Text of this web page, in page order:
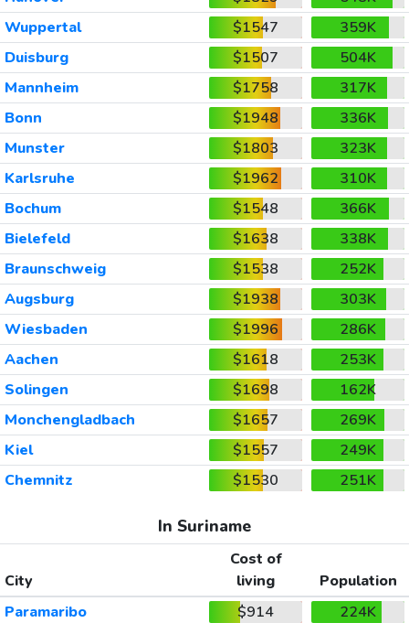
Wuppertal
$1547
359K
Duisburg
$1507
504K
Mannheim
$1758
317K
Bonn
$1948
336K
Munster
$1803
323K
Karlsruhe
$1962
310K
Bochum
$1548
366K
Bielefeld
$1638
338K
Braunschweig
$1538
252K
Augsburg
$1938
303K
Wiesbaden
$1996
286K
Aachen
$1618
253K
Solingen
$1698
162K
Monchengladbach
$1657
269K
Kiel
$1557
249K
Chemnitz
$1530 251K
In Suriname
City
Cost of
living
Population
Paramaribo
$914
224K